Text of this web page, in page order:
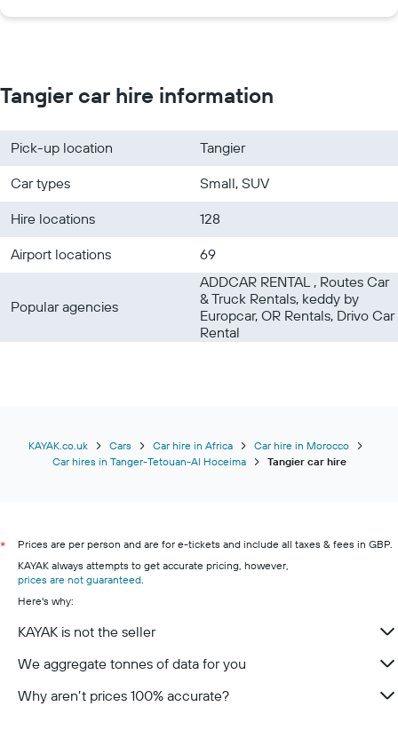
Tangier car hire information
Pick-up location
Tangier
Car types
Small, SUV
Hire locations
128
Airport locations
69
Popular agencies
ADDCAR RENTAL , Routes Car
& Truck Rentals, keddy by
Europcar, OR Rentals, Drivo Car
Rental
KAYAK.co.uk Cars Car hire in Africa
Car hire in Morocco
Car hires in Tanger-Tetouan-Al Hoceima
Tangier car hire
*
Prices are per person and are for e-tickets and include all taxes & fees in GBP.
KAYAK always attempts to get accurate pricing, however,
prices are not guaranteed
Here's why:
KAYAK is not the seller
We aggregate tonnes of data for you
Why aren’t prices 100% accurate?